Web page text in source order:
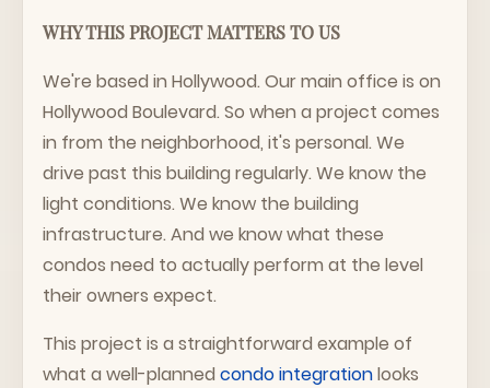
WHY THIS PROJECT MATTERS TO US
We're based in Hollywood. Our main office is on
Hollywood Boulevard. So when a project comes
in from the neighborhood, it's personal. We
drive past this building regularly. We know the
light conditions. We know the building
infrastructure. And we know what these
condos need to actually perform at the level
their owners expect.
This project is a straightforward example of
what a well-planned condo integrationlooks